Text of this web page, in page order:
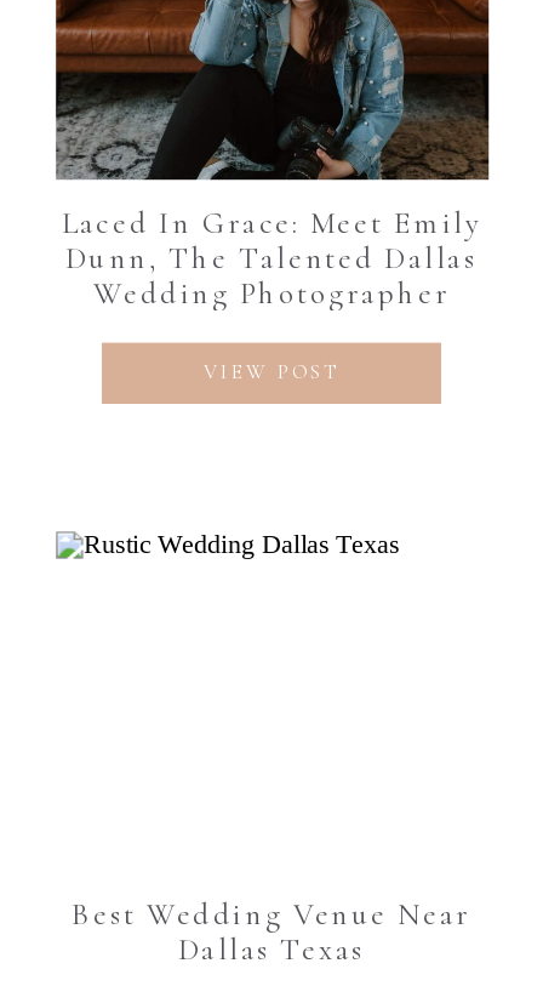
VIEW POST
Laced In Grace: Meet Emily
Dunn, The Talented Dallas
Wedding Photographer
Best Wedding Venue Near
Dallas Texas